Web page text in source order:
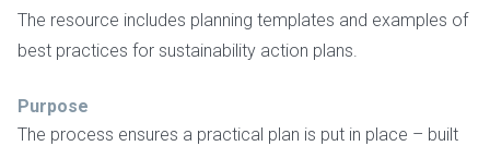
The resource includes planning templates and examples of
best practices for sustainability action plans.
Purpose
The process ensures a practical plan is put in place – built